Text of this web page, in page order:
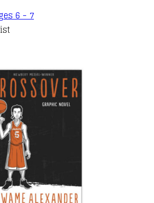
6 - 7